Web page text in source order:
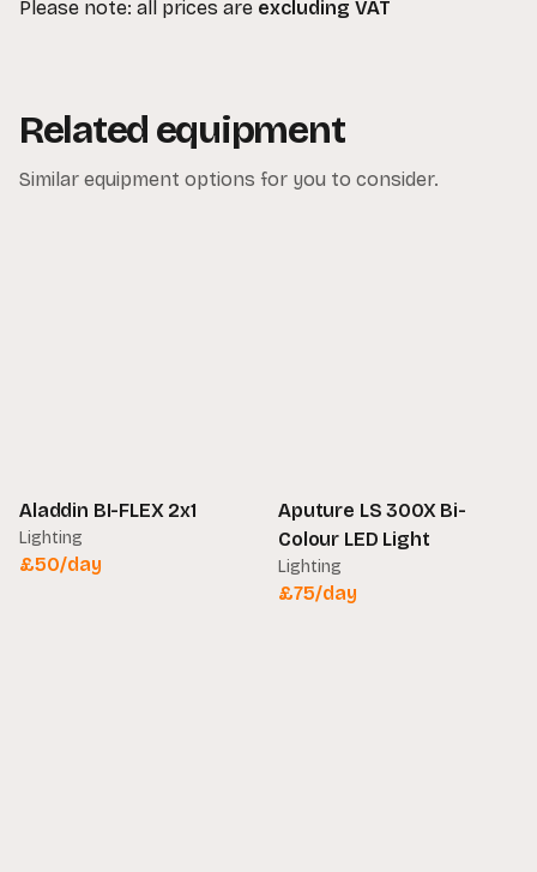
Please note: all prices are excluding VAT
Related equipment
Similar equipment options for you to consider.
Aladdin BI-FLEX 2x1
Lighting
£50/day
Aputure LS 300X Bi-
Colour LED Light
Lighting
£75/day